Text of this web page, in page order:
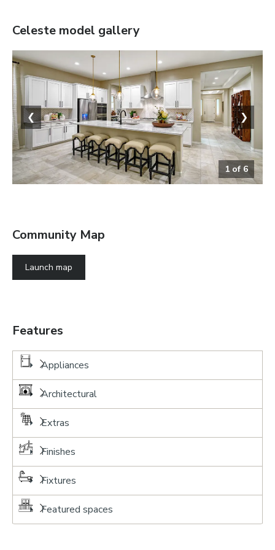
Celeste model gallery
1 of 6
❮ ❯
Community Map
Launch map
Features
Appliances
Architectural
Extras
Finishes
Fixtures
Featured spaces